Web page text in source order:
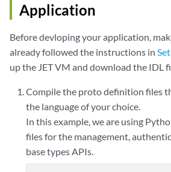
Application
Before devloping your application,
already followed the instructions in
up the JET VM and download the IDL
Compile the proto definition files
the language of your choice.
In this example, we are using
files for the management,
base types APIs.